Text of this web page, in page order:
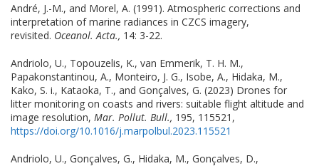
André, J.-M., and Morel, A. (1991). Atmospheric corrections and
interpretation of marine radiances in CZCS imagery,
revisited. Oceanol. Acta., 14: 3-22.
Andriolo, U., Topouzelis, K., van Emmerik, T. H. M.,
Papakonstantinou, A., Monteiro, J. G., Isobe, A., Hidaka, M.,
Kako, S. i., Kataoka, T., and Gonçalves, G. (2023) Drones for
litter monitoring on coasts and rivers: suitable flight altitude and
image resolution, Mar. Pollut. Bull., 195, 115521,
https://doi.org/10.1016/j.marpolbul.2023.115521
Andriolo, U., Gonçalves, G., Hidaka, M., Gonçalves, D.,